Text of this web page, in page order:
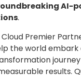
AI-
.
Premier
the world embark
results.